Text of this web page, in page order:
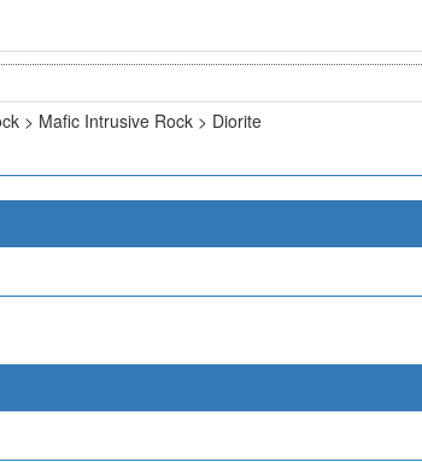
> Mafic Intrusive Rock > Diorite